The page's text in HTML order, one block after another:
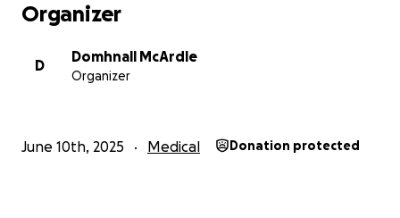
Organizer
D
Domhnall McArdle
Organizer
June 10th, 2025 Medical Donation protected